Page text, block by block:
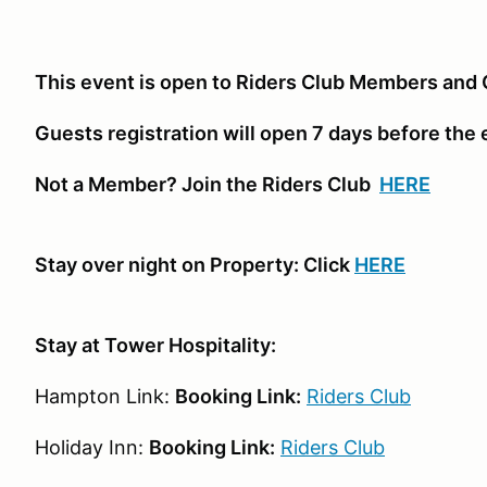
This event is open to Riders Club Members and
Guests registration will open 7 days before the
Not a Member? Join the Riders Club HERE
Stay over night on Property: Click HERE
Stay at Tower Hospitality:
Hampton Link: Booking Link: Riders Club
Holiday Inn: Booking Link: Riders Club